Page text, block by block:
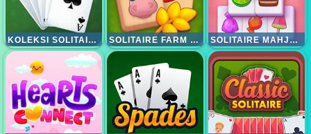
KOLEKSI SOLITAIRE 15IN1 SOLITAIRE FARM MAHJONG SOLITAIRE MAHJONG CANDY